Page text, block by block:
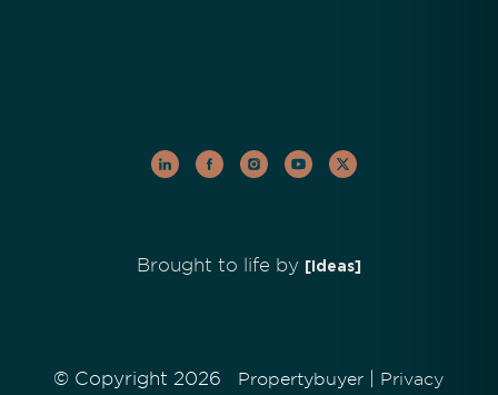
Brought to life by [Ideas]
© Copyright 2026 Propertybuyer
Privacy